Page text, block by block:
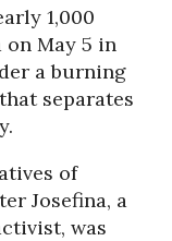
1,000
on May 5 in
a burning
separates
of
Josefina, a
was